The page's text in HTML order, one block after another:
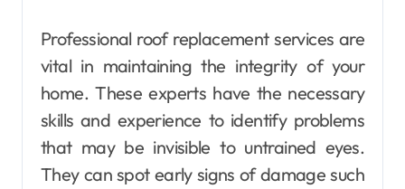
Professional roof replacement services are
vital in maintaining the integrity of your
home. These experts have the necessary
skills and experience to identify problems
that may be invisible to untrained eyes.
They can spot early signs of damage such